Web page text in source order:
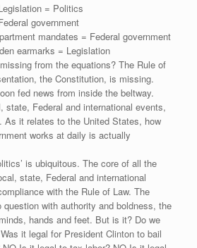
= Politics
government
mandates = Federal government
earmarks = Legislation
from the equations? The Rule of
the Constitution, is missing.
fed news from inside the beltway.
state, Federal and international events,
As it relates to the United States, how
works at daily is actually
is ubiquitous. The core of all the
state, Federal and international
with the Rule of Law. The
with authority and boldness, the
hands and feet. But is it? Do we
it legal for President Clinton to bail